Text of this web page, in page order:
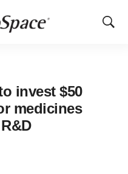
Show
invest $50
medicines